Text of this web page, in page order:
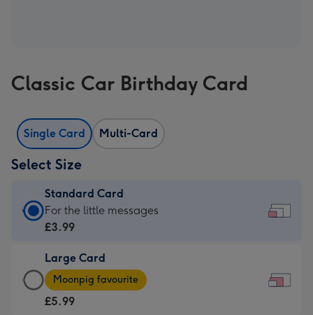
Classic Car Birthday Card
Single Card Multi-Card
Select Size
Standard Card
Standard
Card
£3.99
-
For
For the little messages
£3.99
Large Card
Large
Card
-
Moonpig favourite
£5.99